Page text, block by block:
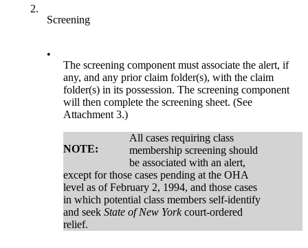
2.
Screening
•
The screening component must associate the alert, if
any, and any prior claim folder(s), with the claim
folder(s) in its possession. The screening component
will then complete the screening sheet. (See
Attachment 3.)
NOTE:
All cases requiring class
membership screening should
be associated with an alert,
except for those cases pending at the OHA
level as of February 2, 1994, and those cases
in which potential class members self-identify
and seek State of New Yorkcourt-ordered
relief.